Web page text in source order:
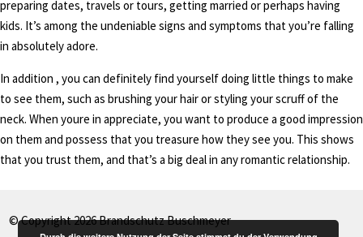
preparing dates, travels or tours, getting married or perhaps having
kids. It’s among the undeniable signs and symptoms that you’re falling
in absolutely adore.
In addition , you can definitely find yourself doing little things to make
to see them, such as brushing your hair or styling your scruff of the
neck. When youre in appreciate, you want to produce a good impression
on them and possess that you treasure how they see you. This shows
that you trust them, and that’s a big deal in any romantic relationship.
© Copyright 2026 Brandschutz Buschmeyer